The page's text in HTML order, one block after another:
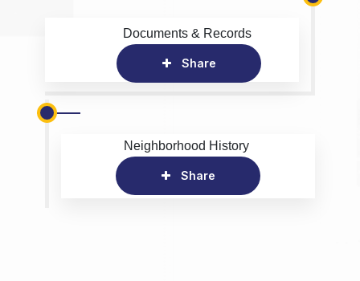
Documents & Records
Share
Neighborhood History
Share